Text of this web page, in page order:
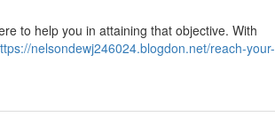
to help you in attaining that objective. With
nelsondewj246024.blogdon.net/reach-your-